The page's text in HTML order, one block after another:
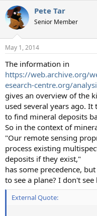
c
t
i
s
Pete Tar
Senior Member
May 1, 2014
The information in
https://web.archive.org/
esearch-centre.org/
gives an overview of the
used several years ago.
to find mineral deposits
So in the context of
"Our remote sensing
process existing
deposits if they exist,"
has some precedence,
to see a plane? I don't
External Quote: